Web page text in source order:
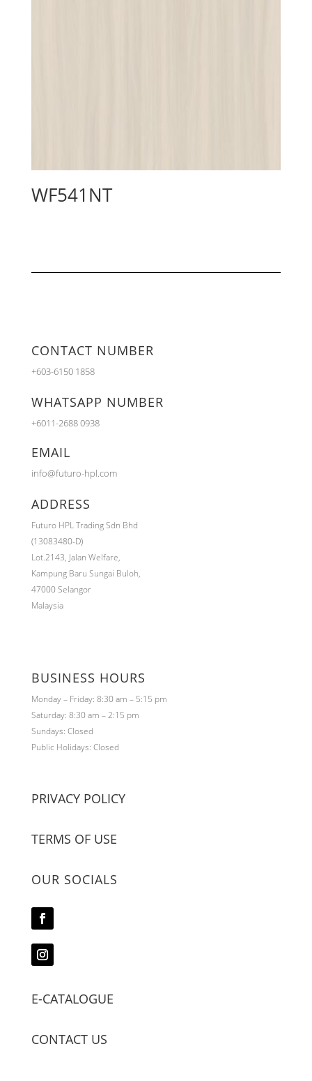
WF541NT
CONTACT NUMBER
+603-6150 1858
WHATSAPP NUMBER
+6011-2688 0938
EMAIL
info@futuro-hpl.com
ADDRESS
Futuro HPL Trading Sdn Bhd
(13083480-D)
Lot.2143, Jalan Welfare,
Kampung Baru Sungai Buloh,
47000 Selangor
Malaysia
BUSINESS HOURS
Monday – Friday: 8:30 am – 5:15 pm
Saturday: 8:30 am – 2:15 pm
Sundays: Closed
Public Holidays: Closed
PRIVACY POLICY
TERMS OF USE
OUR SOCIALS
E-CATALOGUE
CONTACT US